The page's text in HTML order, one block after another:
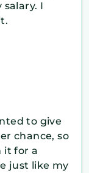
I
to give
chance, so
it for a
just like my